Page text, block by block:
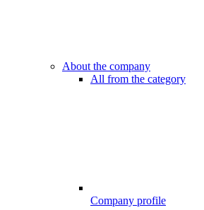
About the company
All from the category
Company profile